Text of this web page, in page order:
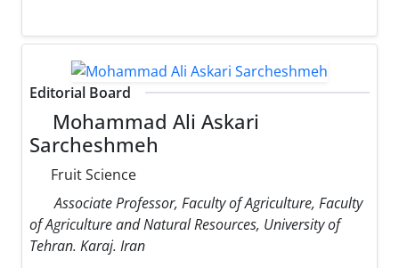
Editorial Board
Mohammad Ali Askari
Sarcheshmeh
Fruit Science
Associate Professor, Faculty of Agriculture, Faculty
of Agriculture and Natural Resources, University of
Tehran. Karaj. Iran